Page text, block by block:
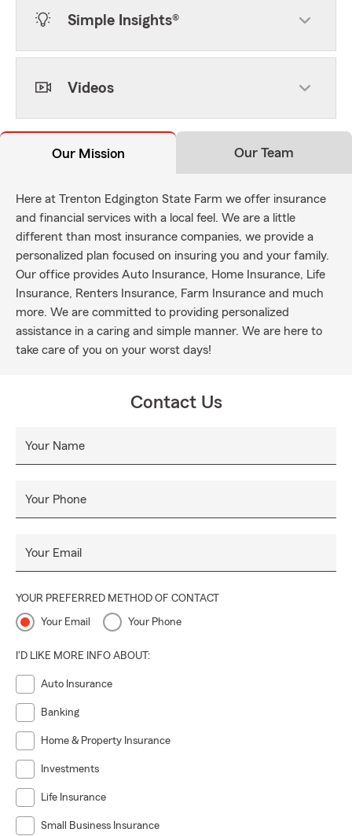
Simple Insights®
Videos
Our Mission Our Team
Here at Trenton Edgington State Farm we offer insurance
and financial services with a local feel. We are a little
different than most insurance companies, we provide a
personalized plan focused on insuring you and your family.
Our office provides Auto Insurance, Home Insurance, Life
Insurance, Renters Insurance, Farm Insurance and much
more. We are committed to providing personalized
assistance in a caring and simple manner. We are here to
take care of you on your worst days!
Contact Us
Your Name
Your Phone
Your Email
YOUR PREFERRED METHOD OF CONTACT
Your Email Your Phone
I'D LIKE MORE INFO ABOUT:
Auto Insurance
Banking
Home & Property Insurance
Investments
Life Insurance
Small Business Insurance